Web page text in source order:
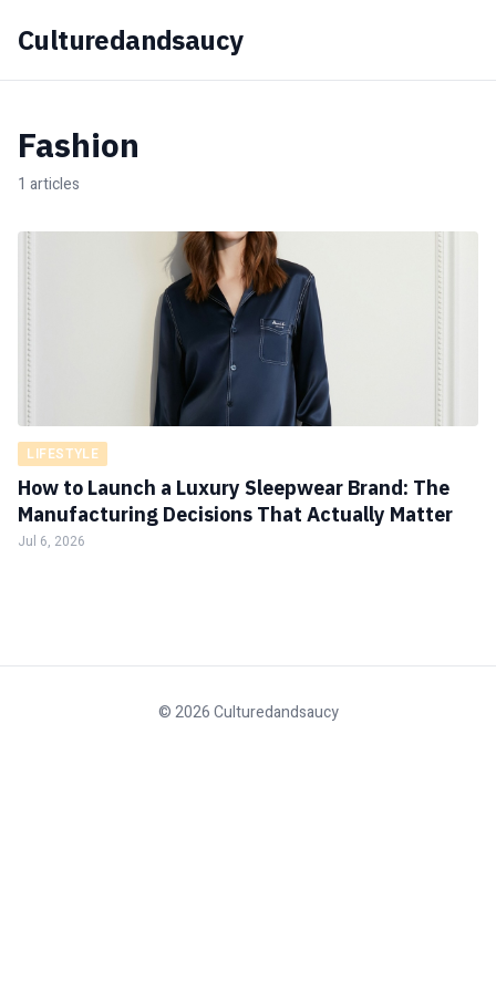
Culturedandsaucy
Fashion
1 articles
LIFESTYLE
How to Launch a Luxury Sleepwear Brand: The
Manufacturing Decisions That Actually Matter
Jul 6, 2026
© 2026 Culturedandsaucy